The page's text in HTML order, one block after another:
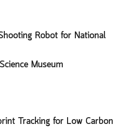
Robot for National
Science Museum
Tracking for Low Carbon